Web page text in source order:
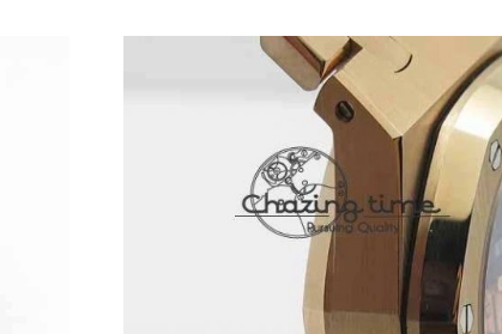
Just Sold: Xander from Portland on May 24, 2026 at 11:13 AM.
Just Sold: Wendy from Toronto on May 21, 2026 at 1:45 PM.
Just Sold: Megan from Tokyo on Jul 30, 2026 at 1:52 PM.
Just Sold: Diana from Nashville on Jun 11, 2026 at 10:24 PM.
Just Sold: Fiona from Columbus on Jul 17, 2026 at 10:55 PM.
Just Sold: George from Orlando on Jul 05, 2026 at 12:43 PM.